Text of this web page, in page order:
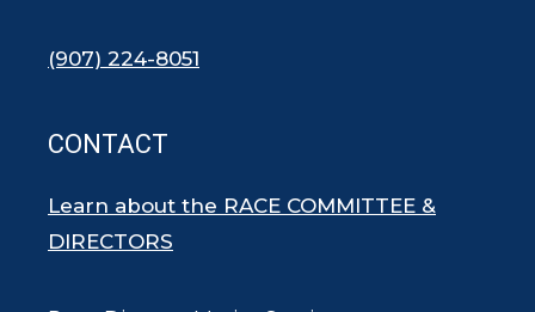
(907) 224-8051
CONTACT
Learn about the RACE COMMITTEE &
DIRECTORS